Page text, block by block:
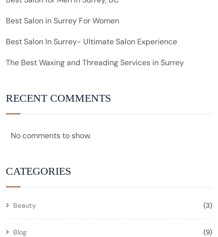
Best Salon in Surrey For Women
Best Salon In Surrey- Ultimate Salon Experience
The Best Waxing and Threading Services in Surrey
RECENT COMMENTS
No comments to show.
CATEGORIES
Beauty (3)
Blog (9)